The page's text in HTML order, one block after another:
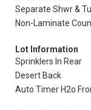
Separate Shwr &
Non-Laminate
Lot Information
Sprinklers In Rear
Desert Back
Auto Timer H2o